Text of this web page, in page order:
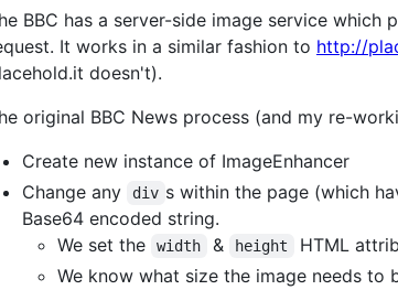
BBC has a server-side image service
It works in a similar fashion to http://
doesn't).
original BBC News process (and my re-
Create new instance of ImageEnhancer
Change any
div s within the page (which
Base64 encoded string.
We set the
width & height
HTML
We know what size the image needs to